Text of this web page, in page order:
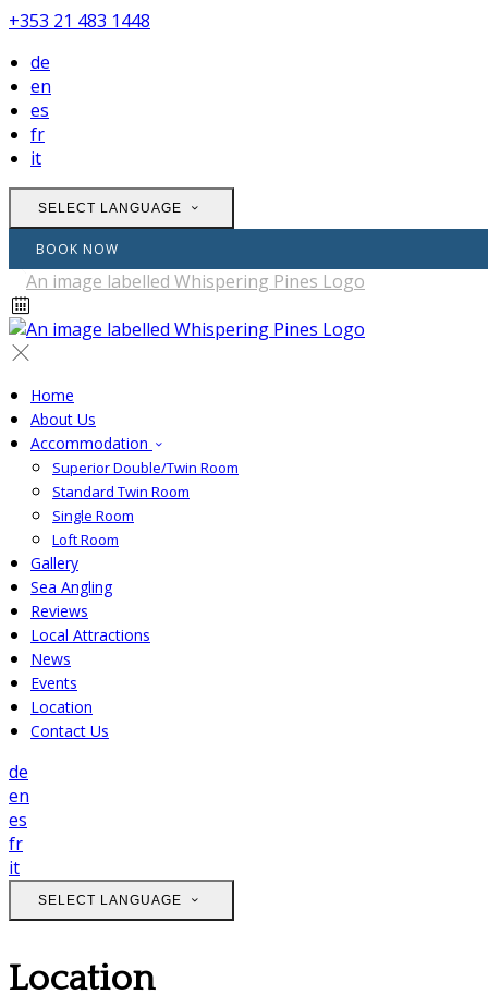
+353 21 483 1448
de
en
es
fr
it
SELECT LANGUAGE
BOOK NOW
Home
About Us
Accommodation
Superior Double/Twin Room
Standard Twin Room
Single Room
Loft Room
Gallery
Sea Angling
Reviews
Local Attractions
News
Events
Location
Contact Us
de
en
es
fr
it
SELECT LANGUAGE
Location